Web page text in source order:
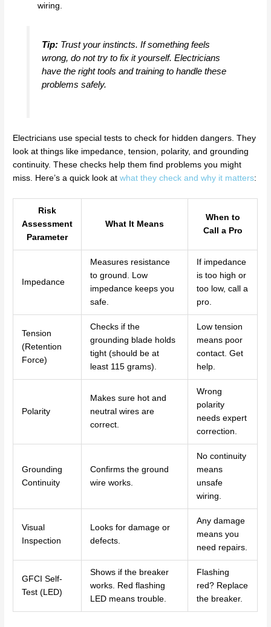
wiring.
Tip:Trust your instincts. If something feels
wrong, do not try to fix it yourself. Electricians
have the right tools and training to handle these
problems safely.
Electricians use special tests to check for hidden dangers. They
look at things like impedance, tension, polarity, and grounding
continuity. These checks help them find problems you might
miss. Here’s a quick look atwhat they check and why it matters:
Risk
Assessment
Parameter
What It Means
When to
Call a Pro
Impedance
Measures resistance
to ground. Low
impedance keeps you
safe.
If impedance
is too high or
too low, call a
pro.
Tension
(Retention
Force)
Checks if the
grounding blade holds
tight (should be at
least 115 grams).
Low tension
means poor
contact. Get
help.
Polarity
Makes sure hot and
neutral wires are
correct.
Wrong
polarity
needs expert
correction.
Grounding
Continuity
Confirms the ground
wire works.
No continuity
means
unsafe
wiring.
Visual
Inspection
Looks for damage or
defects.
Any damage
means you
need repairs.
GFCI Self-
Test (LED)
Shows if the breaker
works. Red flashing
LED means trouble.
Flashing
red? Replace
the breaker.